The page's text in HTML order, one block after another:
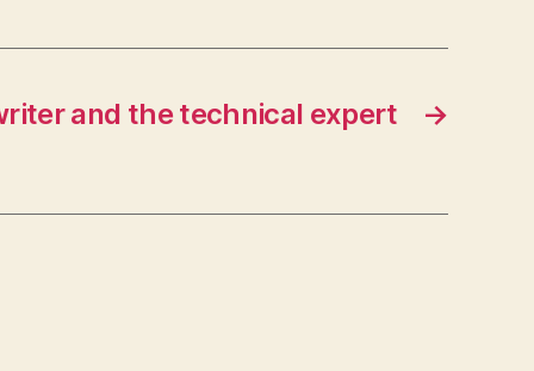
→
and the technical expert